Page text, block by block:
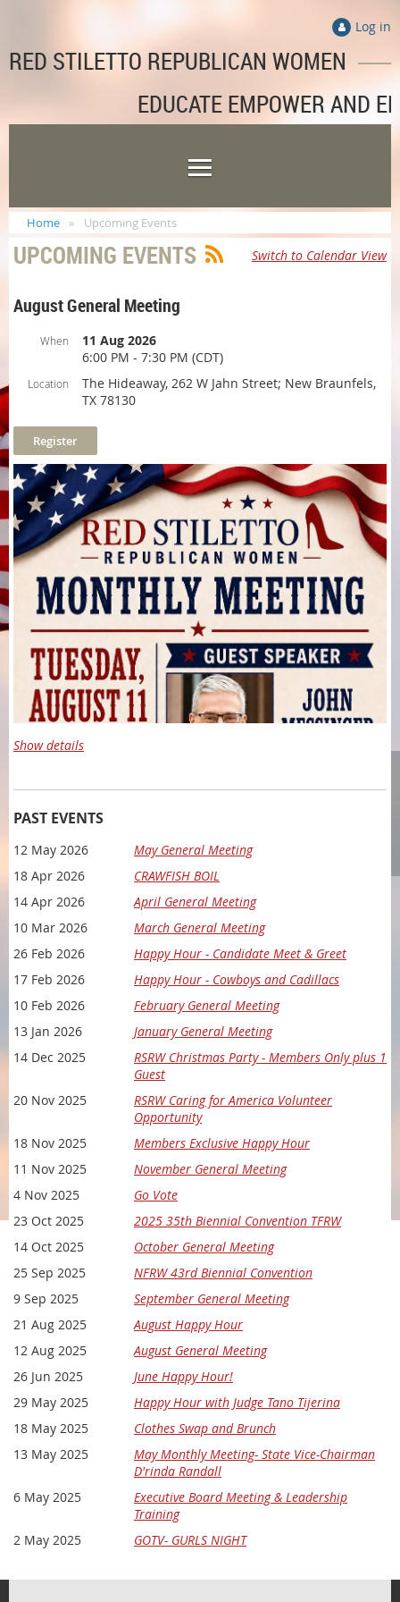
Log in
RED STILETTO REPUBLICAN WOMEN
EDUCATE EMPOWER AND
Home Upcoming Events
UPCOMING EVENTS Switch to Calendar View
August General Meeting
When
11 Aug 2026
6:00 PM - 7:30 PM (CDT)
Location
The Hideaway, 262 W Jahn Street; New Braunfels,
TX 78130
WE'RE BACK AFTER A SHORT SUMMER PAUSE!!
YOU'RE INVITED TO JOIN RED STILETTO REPUBLICAN WOMEN
FOR AN EVENING OF CONNECTION, CONVERSATION, AND
CONSERVATIVE VALUES!
Each month, we gather local women (and men!) who are
Republican platform, and making a real impact in our
communities.
Our meetings are a great way to:
Get plugged into what’s happening locally and statewide
Hear from engaging speakers, elected officials, and
Learn how to take action on issues that matter
Build authentic relationships with like-minded patriots
Whether you're a longtime conservative or newly fired up,
you'll find a place with us. Guests are always welcome —
Location:The Hideaway, 262 W Jahn Street; New Braunfels, TX
Doors open at 6:00 PM | Program begins at 6:30 PM
Cost:Free for all
RSVP today and let’s make a difference together!
Show details
PAST EVENTS
12 May 2026
May General Meeting
18 Apr 2026
CRAWFISH BOIL
14 Apr 2026
April General Meeting
10 Mar 2026
March General Meeting
26 Feb 2026
Happy Hour - Candidate Meet & Greet
17 Feb 2026
Happy Hour - Cowboys and Cadillacs
10 Feb 2026
February General Meeting
13 Jan 2026
January General Meeting
14 Dec 2025
RSRW Christmas Party - Members Only plus 1
Guest
20 Nov 2025
RSRW Caring for America Volunteer
Opportunity
18 Nov 2025
Members Exclusive Happy Hour
11 Nov 2025
November General Meeting
4 Nov 2025
Go Vote
23 Oct 2025
2025 35th Biennial Convention TFRW
14 Oct 2025
October General Meeting
25 Sep 2025
NFRW 43rd Biennial Convention
9 Sep 2025
September General Meeting
21 Aug 2025
August Happy Hour
12 Aug 2025
August General Meeting
26 Jun 2025
June Happy Hour!
29 May 2025
Happy Hour with Judge Tano Tijerina
18 May 2025
Clothes Swap and Brunch
13 May 2025
May Monthly Meeting- State Vice-Chairman
D'rinda Randall
6 May 2025
Executive Board Meeting & Leadership
Training
2 May 2025
GOTV- GURLS NIGHT